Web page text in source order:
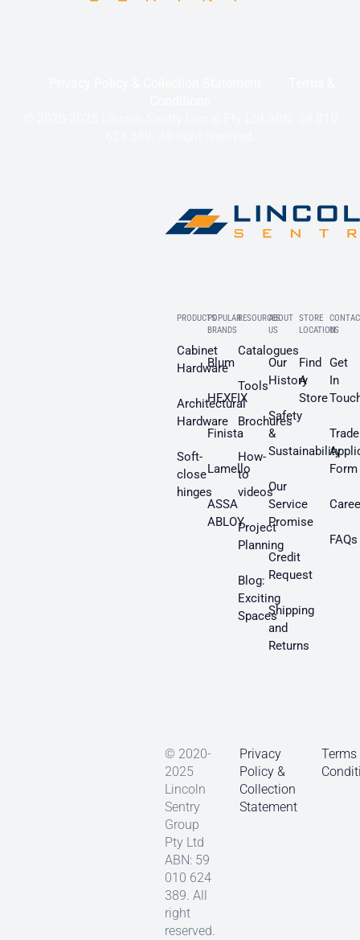
PRODUCTS
Cabinet
Hardware
Architectural
Hardware
Soft-
close
hinges
POPULAR
BRANDS
Blum
HEXFIX
Finista
Lamello
ASSA
ABLOY
RESOURCES
Catalogues
Tools
Brochures
How-
to
videos
Project
Planning
Blog:
Exciting
Spaces
ABOUT
US
Our
History
Safety
&
Sustainability
Our
Service
Promise
Credit
Request
Shipping
and
Returns
STORE
LOCATION
Find
A
Store
US
Get
In
Trade
Form
FAQs
© 2020-
2025
Lincoln
Sentry
Group
Pty Ltd
ABN: 59
010 624
389. All
right
reserved.
Privacy
Policy &
Collection
Statement
Terms